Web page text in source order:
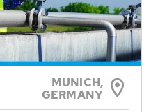
MUNICH,
GERMANY